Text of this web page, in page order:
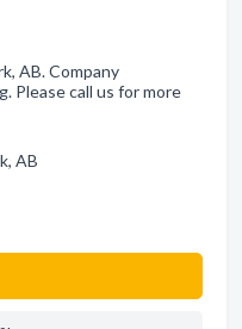
AB. Company
Please call us for more
AB